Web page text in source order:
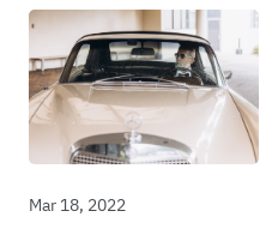
Mar 18, 2022